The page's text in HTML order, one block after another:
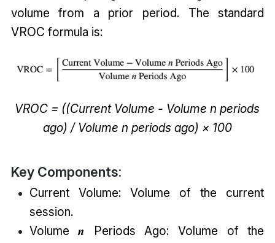
volume from a prior period. The standard
VROC formula is:
VROC = ((Current Volume - Volume n periods
ago) / Volume n periods ago) × 100
Key Components:
Current Volume: Volume of the current
session.
Volume 𝒏 Periods Ago: Volume of the